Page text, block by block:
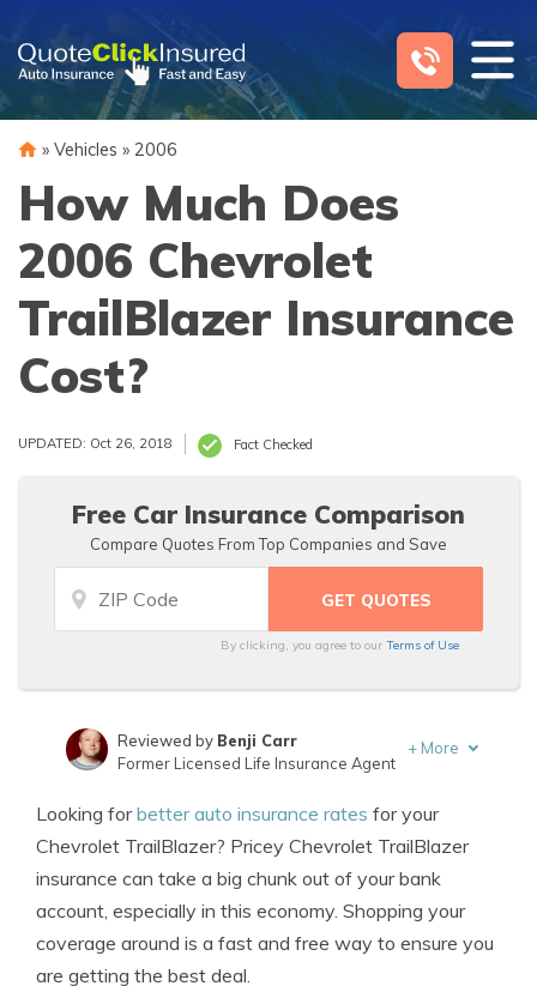
content
» Vehicles » 2006
How Much Does
2006 Chevrolet
TrailBlazer Insurance
Cost?
UPDATED: Oct 26, 2018 Fact Checked
Free Car Insurance Comparison
Compare Quotes From Top Companies and Save
By clicking, you agree to ourTerms of Use
Insurance Lawyer
Reviewed by Benji Carr
Former Licensed Life Insurance Agent
+ More
Looking forbetter auto insurance rates for your
Chevrolet TrailBlazer? Pricey Chevrolet TrailBlazer
insurance can take a big chunk out of your bank
account, especially in this economy. Shopping your
coverage around is a fast and free way to ensure you
are getting the best deal.